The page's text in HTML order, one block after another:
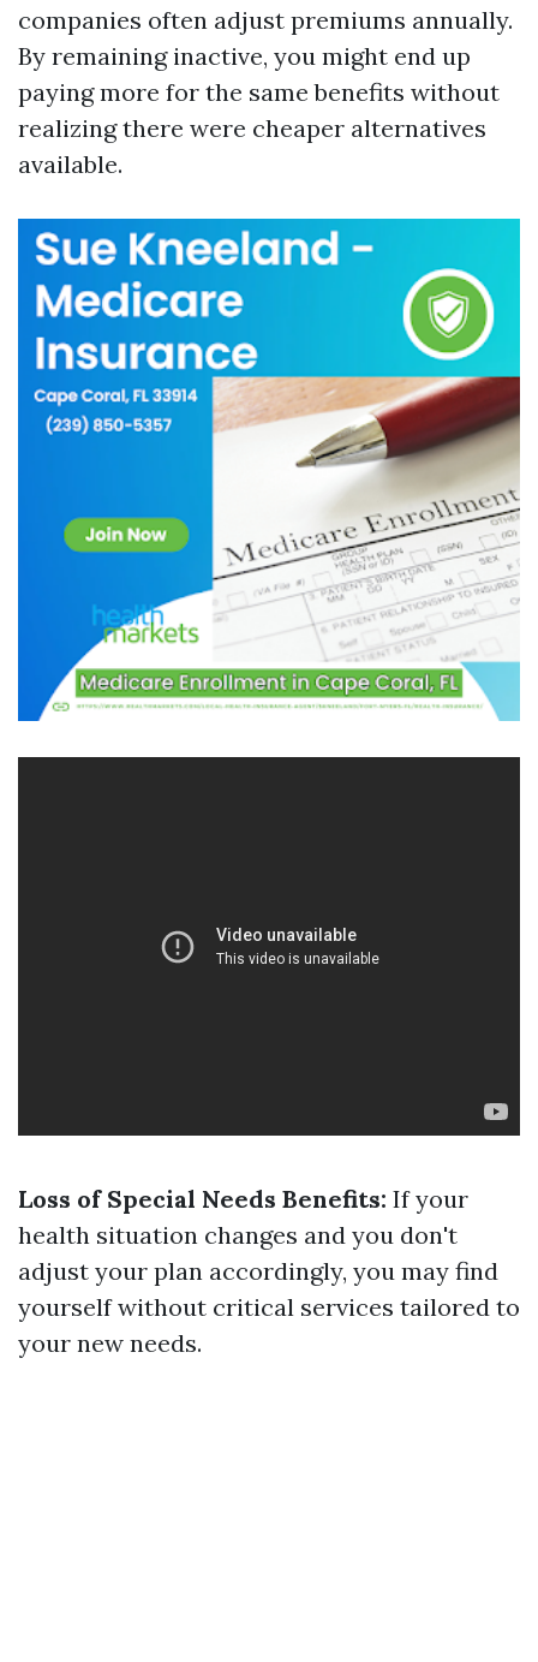
companies often adjust premiums annually.
By remaining inactive, you might end up
paying more for the same benefits without
realizing there were cheaper alternatives
available.
Loss of Special Needs Benefits: If your
health situation changes and you don't
adjust your plan accordingly, you may find
yourself without critical services tailored to
your new needs.